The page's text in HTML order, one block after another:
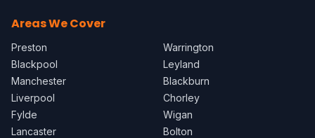
Areas We Cover
Preston
Blackpool
Manchester
Liverpool
Fylde
Lancaster
Warrington
Leyland
Blackburn
Chorley
Wigan
Bolton